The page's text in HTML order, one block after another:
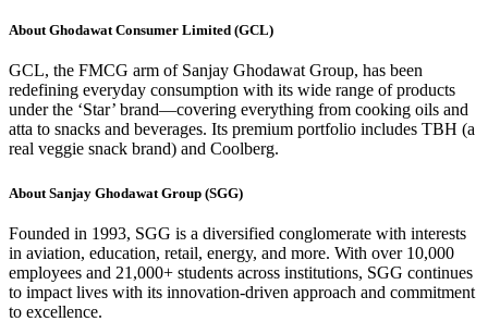
About Ghodawat Consumer Limited (GCL)
GCL, the FMCG arm of Sanjay Ghodawat Group, has been
redefining everyday consumption with its wide range of products
under the ‘Star’ brand—covering everything from cooking oils and
atta to snacks and beverages. Its premium portfolio includes TBH (a
real veggie snack brand) and Coolberg.
About Sanjay Ghodawat Group (SGG)
Founded in 1993, SGG is a diversified conglomerate with interests
in aviation, education, retail, energy, and more. With over 10,000
employees and 21,000+ students across institutions, SGG continues
to impact lives with its innovation-driven approach and commitment
to excellence.